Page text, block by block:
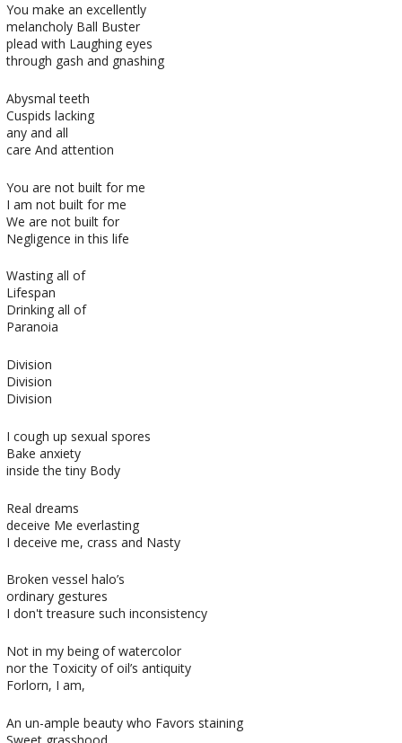
You make an excellently
melancholy Ball Buster
plead with Laughing eyes
through gash and gnashing
Abysmal teeth
Cuspids lacking
any and all
care And attention
You are not built for me
I am not built for me
We are not built for
Negligence in this life
Wasting all of
Lifespan
Drinking all of
Paranoia
Division
Division
Division
I cough up sexual spores
Bake anxiety
inside the tiny Body
Real dreams
deceive Me everlasting
I deceive me, crass and Nasty
Broken vessel halo’s
ordinary gestures
I don't treasure such inconsistency
Not in my being of watercolor
nor the Toxicity of oil’s antiquity
Forlorn, I am,
An un-ample beauty who Favors staining